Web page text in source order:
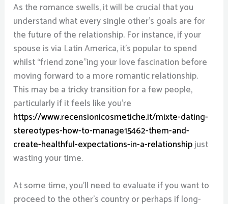
As the romance swells, it will be crucial that you
understand what every single other’s goals are for
the future of the relationship. For instance, if your
spouse is via Latin America, it’s popular to spend
whilst “friend zone”ing your love fascination before
moving forward to a more romantic relationship.
This may be a tricky transition for a few people,
particularly if it feels like you’re
https://www.recensionicosmetiche.it/mixte-dating-
stereotypes-how-to-manage15462-them-and-
create-healthful-expectations-in-a-relationshipjust
wasting your time.
At some time, you’ll need to evaluate if you want to
proceed to the other’s country or perhaps if long-